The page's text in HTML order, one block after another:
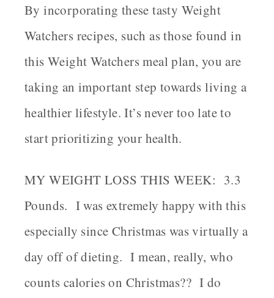
By incorporating these tasty Weight
Watchers recipes, such as those found in
this Weight Watchers meal plan, you are
taking an important step towards living a
healthier lifestyle. It’s never too late to
start prioritizing your health.
MY WEIGHT LOSS THIS WEEK: 3.3
Pounds. I was extremely happy with this
especially since Christmas was virtually a
day off of dieting. I mean, really, who
counts calories on Christmas?? I do